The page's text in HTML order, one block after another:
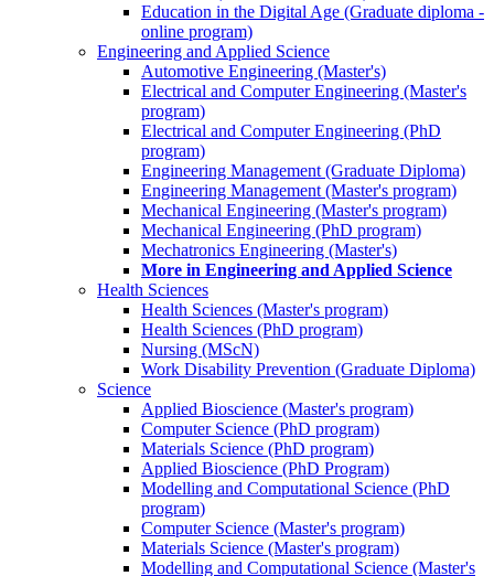
Education in the Digital Age (Graduate diploma -
online program)
Engineering and Applied Science
Automotive Engineering (Master's)
Electrical and Computer Engineering (Master's
program)
Electrical and Computer Engineering (PhD
program)
Engineering Management (Graduate Diploma)
Engineering Management (Master's program)
Mechanical Engineering (Master's program)
Mechanical Engineering (PhD program)
Mechatronics Engineering (Master's)
More in Engineering and Applied Science
Health Sciences
Health Sciences (Master's program)
Health Sciences (PhD program)
Nursing (MScN)
Work Disability Prevention (Graduate Diploma)
Science
Applied Bioscience (Master's program)
Computer Science (PhD program)
Materials Science (PhD program)
Applied Bioscience (PhD Program)
Modelling and Computational Science (PhD
program)
Computer Science (Master's program)
Materials Science (Master's program)
Modelling and Computational Science (Master's